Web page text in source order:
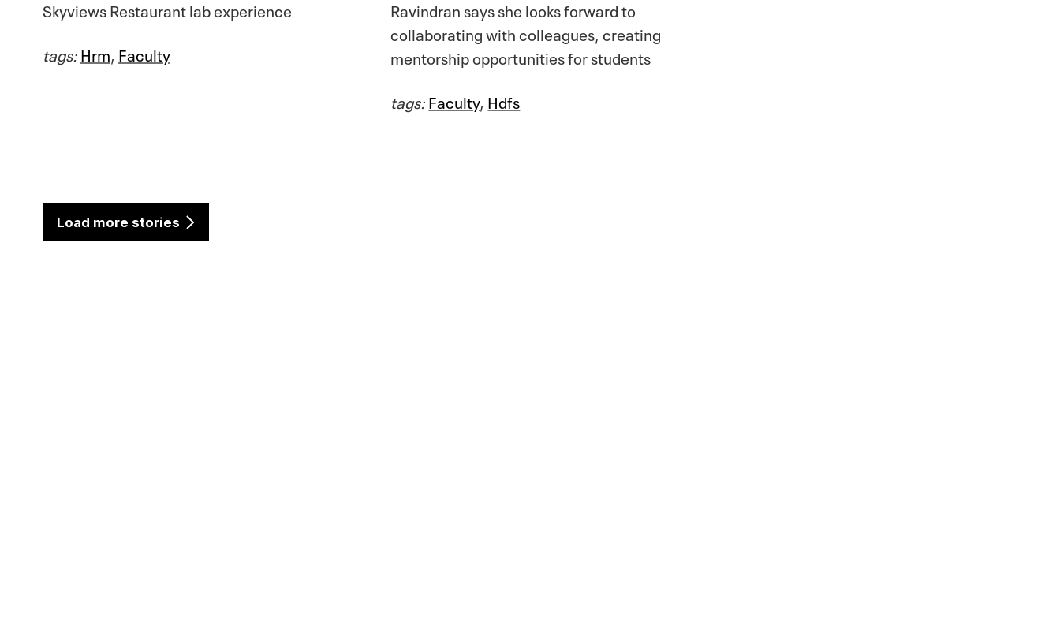
Skyviews Restaurant lab experience
tags:Hrm, Faculty
Ravindran says she looks forward to
collaborating with colleagues, creating
mentorship opportunities for students
tags:Faculty, Hdfs
Load more stories